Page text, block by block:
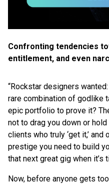
Confronting tendencies
entitlement, and even
“Rockstar designers
rare combination of godlike
epic portfolio to prove it?
not to drag you down or hold
clients who truly ‘get it,’
prestige you need to build
that next great gig when it’s
Now, before anyone gets